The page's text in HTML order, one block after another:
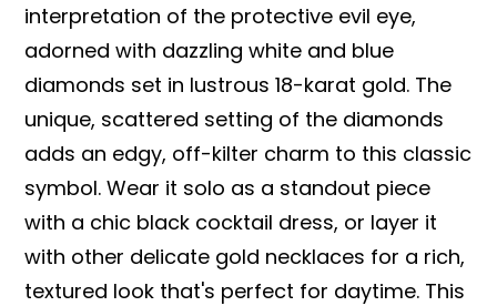
interpretation of the protective evil eye,
adorned with dazzling white and blue
diamonds set in lustrous 18-karat gold. The
unique, scattered setting of the diamonds
adds an edgy, off-kilter charm to this classic
symbol. Wear it solo as a standout piece
with a chic black cocktail dress, or layer it
with other delicate gold necklaces for a rich,
textured look that's perfect for daytime. This